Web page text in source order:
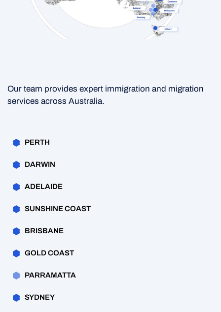
Our team provides expert immigration and migration
services across Australia.
PERTH
DARWIN
ADELAIDE
SUNSHINE COAST
BRISBANE
GOLD COAST
PARRAMATTA
SYDNEY